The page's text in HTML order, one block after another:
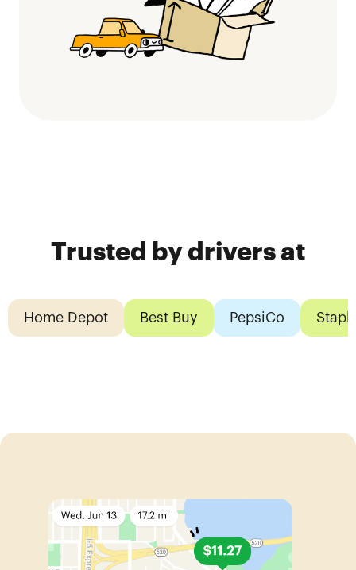
Trusted by drivers at
Home Depot Best Buy PepsiCo